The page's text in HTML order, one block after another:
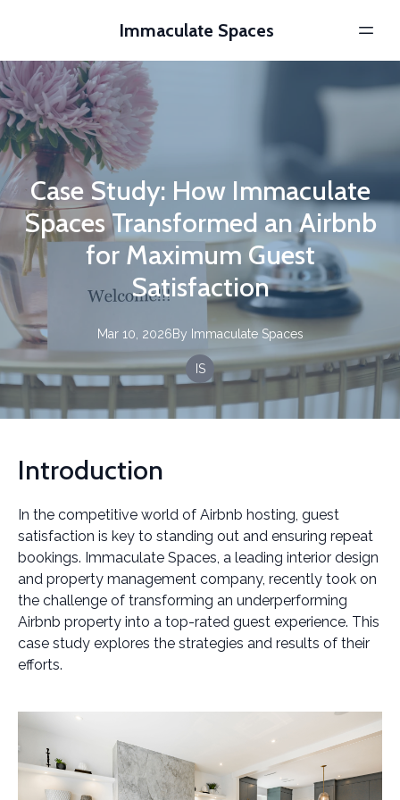
Immaculate Spaces
Case Study: How Immaculate
Spaces Transformed an Airbnb
for Maximum Guest
Satisfaction
Mar 10, 2026By Immaculate Spaces
IS
Introduction
In the competitive world of Airbnb hosting, guest
satisfaction is key to standing out and ensuring repeat
bookings. Immaculate Spaces, a leading interior design
and property management company, recently took on
the challenge of transforming an underperforming
Airbnb property into a top-rated guest experience. This
case study explores the strategies and results of their
efforts.